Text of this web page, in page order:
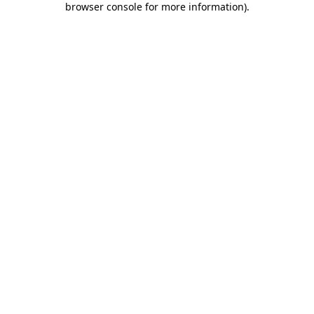
browser console for more information).